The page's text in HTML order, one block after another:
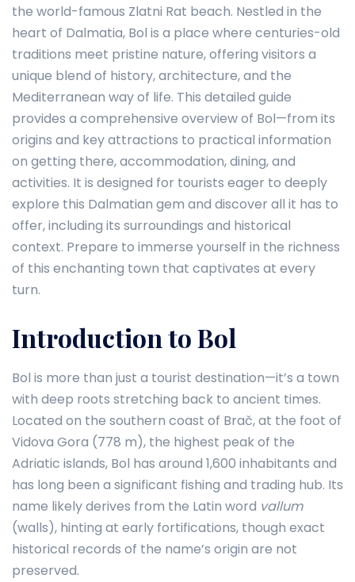
the world-famous Zlatni Rat beach. Nestled in the
heart of Dalmatia, Bol is a place where centuries-old
traditions meet pristine nature, offering visitors a
unique blend of history, architecture, and the
Mediterranean way of life. This detailed guide
provides a comprehensive overview of Bol—from its
origins and key attractions to practical information
on getting there, accommodation, dining, and
activities. It is designed for tourists eager to deeply
explore this Dalmatian gem and discover all it has to
offer, including its surroundings and historical
context. Prepare to immerse yourself in the richness
of this enchanting town that captivates at every
turn.
Introduction to Bol
Bol is more than just a tourist destination—it’s a town
with deep roots stretching back to ancient times.
Located on the southern coast of Brač, at the foot of
Vidova Gora (778 m), the highest peak of the
Adriatic islands, Bol has around 1,600 inhabitants and
has long been a significant fishing and trading hub. Its
name likely derives from the Latin word vallum
(walls), hinting at early fortifications, though exact
historical records of the name’s origin are not
preserved.